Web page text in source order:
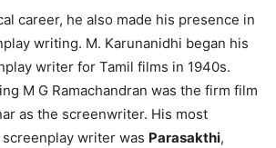
career, he also made his presence in
writing. M. Karunanidhi began his
writer for Tamil films in 1940s.
M G Ramachandran was the firm film
as the screenwriter. His most
writer was Parasakthi,